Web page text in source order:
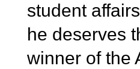
student
he deserves
winner of the